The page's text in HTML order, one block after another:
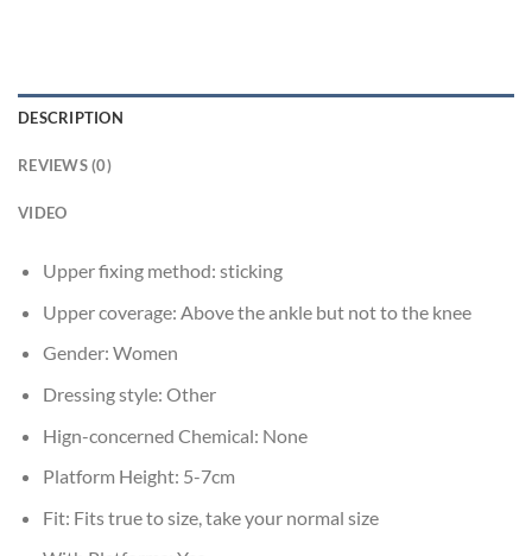
DESCRIPTION
REVIEWS (0)
VIDEO
Upper fixing method: sticking
Upper coverage: Above the ankle but not to the knee
Gender: Women
Dressing style: Other
Hign-concerned Chemical: None
Platform Height: 5-7cm
Fit: Fits true to size, take your normal size